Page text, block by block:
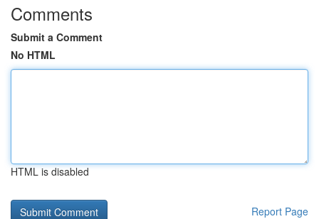
Comments
Submit a Comment
No HTML
HTML is disabled
Report Page